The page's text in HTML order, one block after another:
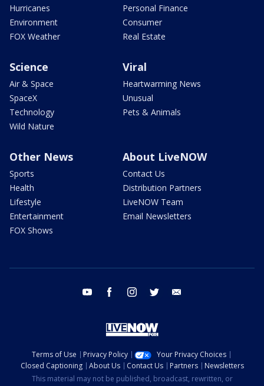
Hurricanes
Environment
FOX Weather
Personal Finance
Consumer
Real Estate
Science
Air & Space
SpaceX
Technology
Wild Nature
Viral
Heartwarming News
Unusual
Pets & Animals
Other News
Sports
Health
Lifestyle
Entertainment
FOX Shows
About LiveNOW
Contact Us
Distribution Partners
LiveNOW Team
Email Newsletters
youtube facebook instagram twitter
Terms of Use Privacy Policy
Your Privacy Choices
Closed Captioning
About Us Contact Us Partners
Newsletters
This material may not be published, broadcast, rewritten, or